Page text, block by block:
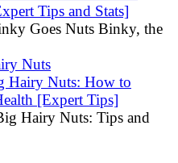
Tips and Stats]
Goes Nuts Binky, the
Hairy Nuts: How to
[Expert Tips]
Hairy Nuts: Tips and